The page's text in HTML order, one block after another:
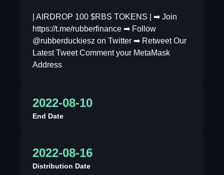
| AIRDROP 100 $RBS TOKENS | ➡ Join
https://t.me/rubberfinance ➡ Follow
@rubberduckiesz on Twitter ➡ Retweet Our
Latest Tweet Comment your MetaMask
Address
2022-08-10
End Date
2022-08-16
Distribution Date